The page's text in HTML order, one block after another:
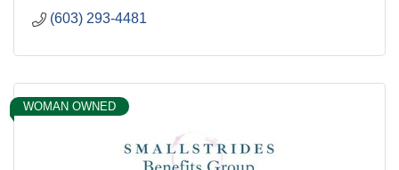
(603) 293-4481
WOMAN OWNED